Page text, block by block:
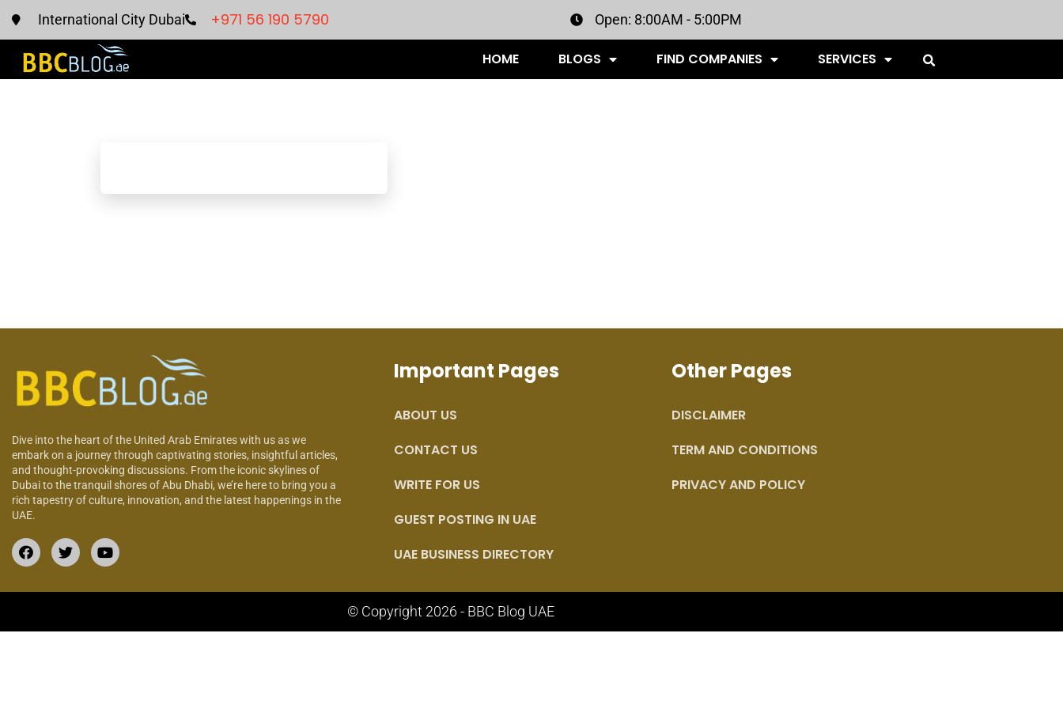
International City Dubai +971 56 190 5790 Open: 8:00AM - 5:00PM
HOME BLOGS FIND COMPANIES SERVICES
Dive into the heart of the United Arab Emirates with us as we
embark on a journey through captivating stories, insightful articles,
and thought-provoking discussions. From the iconic skylines of
Dubai to the tranquil shores of Abu Dhabi, we’re here to bring you a
rich tapestry of culture, innovation, and the latest happenings in the
UAE.
Important Pages
ABOUT US
CONTACT US
WRITE FOR US
GUEST POSTING IN UAE
UAE BUSINESS DIRECTORY
Other Pages
DISCLAIMER
TERM AND CONDITIONS
PRIVACY AND POLICY
© Copyright 2026 - BBC Blog UAE